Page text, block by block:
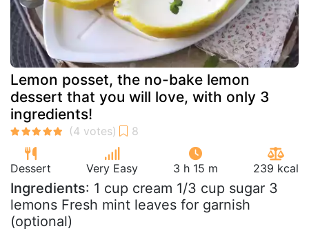
Lemon posset, the no-bake lemon
dessert that you will love, with only 3
ingredients!
Dessert Very Easy 3 h 15 m 239 kcal
Ingredients: 1 cup cream 1/3 cup sugar 3
lemons Fresh mint leaves for garnish
(optional)